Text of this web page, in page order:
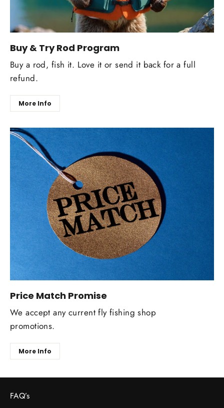
Buy & Try Rod Program
Buy a rod, fish it. Love it or send it back for a full
refund.
More Info
Price Match Promise
We accept any current fly fishing shop
promotions.
More Info
FAQ’s